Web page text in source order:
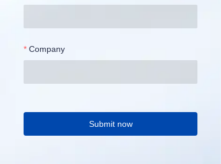
Company
Submit now